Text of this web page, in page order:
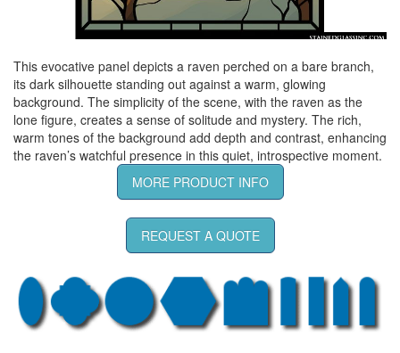
This evocative panel depicts a raven perched on a bare branch,
its dark silhouette standing out against a warm, glowing
background. The simplicity of the scene, with the raven as the
lone figure, creates a sense of solitude and mystery. The rich,
warm tones of the background add depth and contrast, enhancing
the raven’s watchful presence in this quiet, introspective moment.
MORE PRODUCT INFO
REQUEST A QUOTE